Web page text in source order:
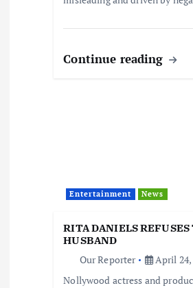
Continue reading
Entertainment News
RITA DANIELS REFUSES
HUSBAND
Our Reporter
April 24,
Nollywood actress and